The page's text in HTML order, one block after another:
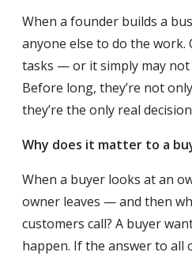
When a founder builds a
anyone else to do the
tasks — or it simply may not
Before long, they’re not
they’re the only real
Why does it matter to a
When a buyer looks at an
owner leaves — and then
customers call? A buyer
happen. If the answer to all